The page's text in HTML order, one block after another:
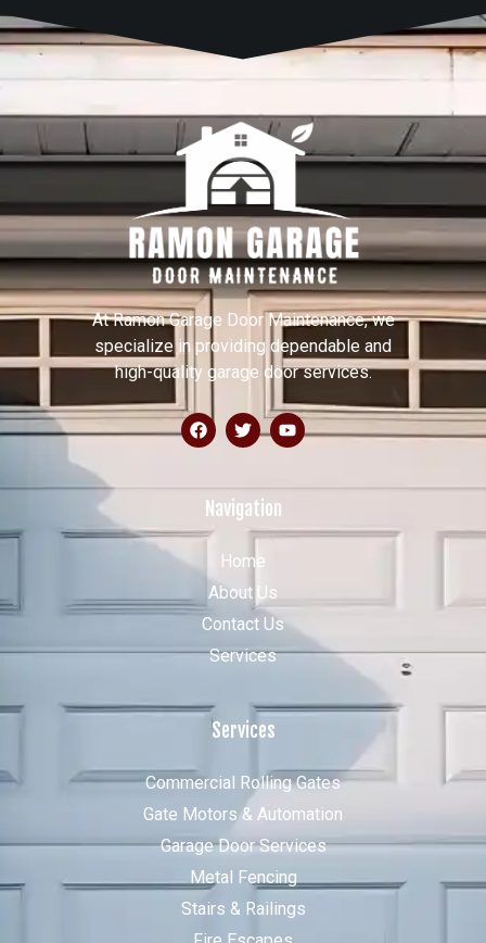
At Ramon Garage Door Maintenance, we
specialize in providing dependable and
high-quality garage door services.
Navigation
Home
About Us
Contact Us
Services
Services
Commercial Rolling Gates
Gate Motors & Automation
Garage Door Services
Metal Fencing
Stairs & Railings